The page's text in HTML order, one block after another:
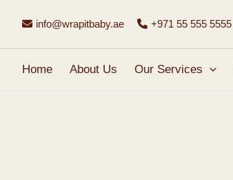
content
info@wrapitbaby.ae +971 55 555 5555
Home About Us Our Services